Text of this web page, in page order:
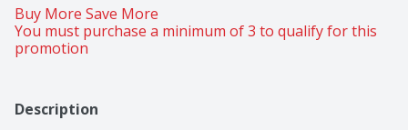
Buy More Save More
You must purchase a minimum of 3 to qualify for this
promotion
Description